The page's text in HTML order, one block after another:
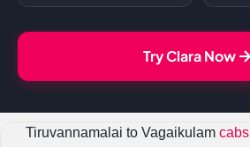
Try Clara Now
Tiruvannamalai to Vagaikulamcabs